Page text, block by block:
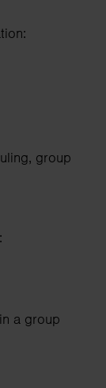
group
a group